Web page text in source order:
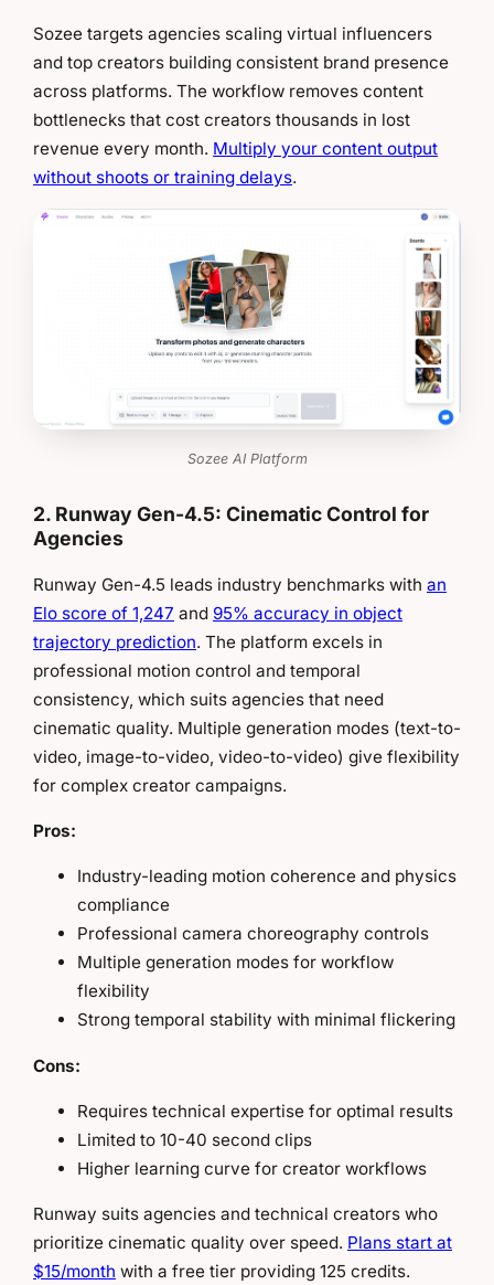
Sozee targets agencies scaling virtual influencers
and top creators building consistent brand presence
across platforms. The workflow removes content
bottlenecks that cost creators thousands in lost
revenue every month. Multiply your content output
without shoots or training delays.
Sozee AI Platform
2. Runway Gen-4.5: Cinematic Control for
Agencies
Runway Gen-4.5 leads industry benchmarks with an
Elo score of 1,247 and 95% accuracy in object
trajectory prediction. The platform excels in
professional motion control and temporal
consistency, which suits agencies that need
cinematic quality. Multiple generation modes (text-to-
video, image-to-video, video-to-video) give flexibility
for complex creator campaigns.
Pros:
Industry-leading motion coherence and physics
compliance
Professional camera choreography controls
Multiple generation modes for workflow
flexibility
Strong temporal stability with minimal flickering
Cons:
Requires technical expertise for optimal results
Limited to 10-40 second clips
Higher learning curve for creator workflows
Runway suits agencies and technical creators who
prioritize cinematic quality over speed. Plans start at
$15/month with a free tier providing 125 credits.